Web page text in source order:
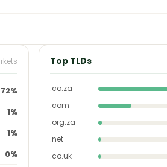
72%
1%
1%
0%
Top TLDs
.co.za
.com
.org.za
.net
.co.uk